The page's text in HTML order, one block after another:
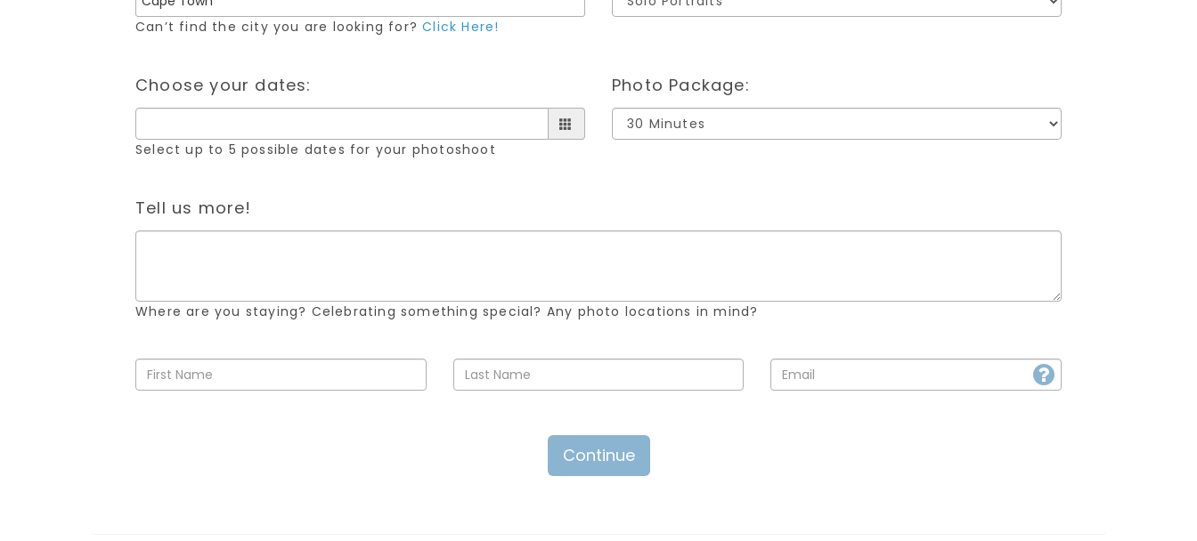
Can’t find the city you are looking for?Click Here!
Choose your dates:
Select up to 5 possible dates for your photoshoot
Photo Package:
Tell us more!
Where are you staying? Celebrating something special? Any photo locations in mind?
Continue